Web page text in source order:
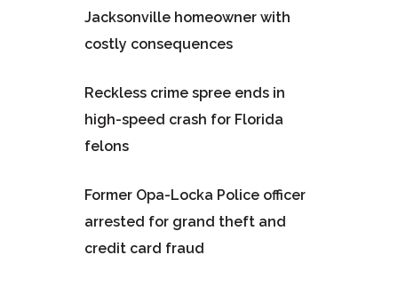
Jacksonville homeowner with
costly consequences
Reckless crime spree ends in
high-speed crash for Florida
felons
Former Opa-Locka Police officer
arrested for grand theft and
credit card fraud